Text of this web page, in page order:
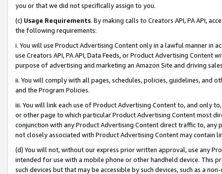
you or that we did not specifically assign to you.
(c) Usage Requirements. By making calls to Creators API, PA API,
the following requirements:
i. You will use Product Advertising Content only in a lawful manner in
use Creators API, PA API, Data Feeds, or Product Advertising
purpose of advertising and marketing an Amazon Site and driving
ii. You will comply with all pages, schedules, policies, guidelines, and
and the Program Policies.
iii. You will link each use of Product Advertising Content to, and only
or other page to which particular Product Advertising Content most
conjunction with any Product Advertising Content direct traffic to,
not closely associated with Product Advertising Content may contain
(d) You will not, without our express prior written approval, use any
intended for use with a mobile phone or other handheld device. This
such devices but that may be accessible by such devices, such as a